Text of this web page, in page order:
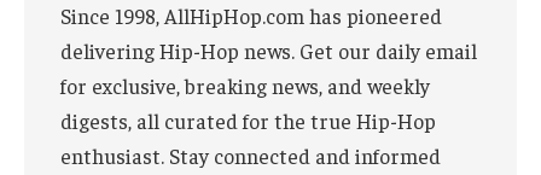
Since 1998, AllHipHop.com has pioneered
delivering Hip-Hop news. Get our daily email
for exclusive, breaking news, and weekly
digests, all curated for the true Hip-Hop
enthusiast. Stay connected and informed